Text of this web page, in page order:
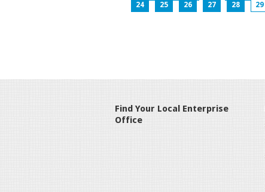
24
25 26 27 28 29
Find Your Local Enterprise
Office